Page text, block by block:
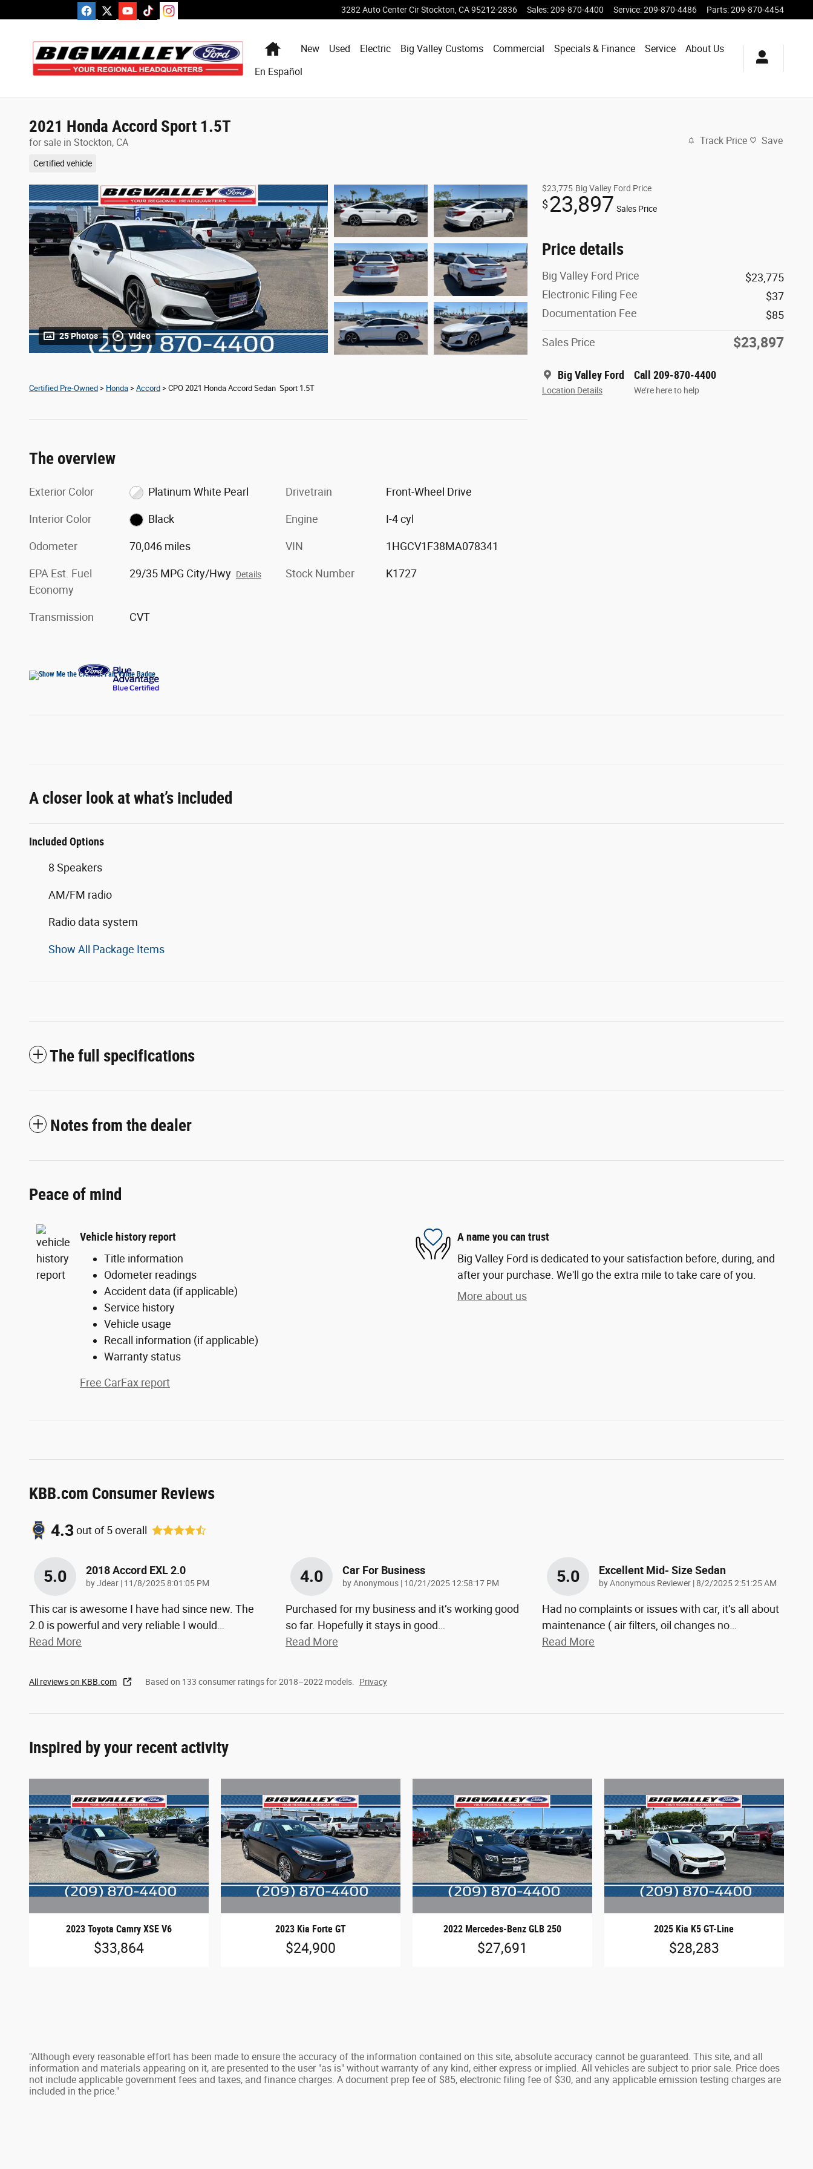
Skip to main content 3282 Auto Center CirStockton CA95212-2836 Sales:209-870-4400 Service:209-870-4486 Parts:209-870-4454
HomeNew Used Electric Big Valley Customs Commercial Specials & Finance Service
About Us
En Español
2021 Honda Accord Sport 1.5T
for sale in Stockton, CA
Certified vehicle
Track Price Save
25 Photos Video
$23,775 Big Valley Ford Price
$23,897 Sales Price
Price details
Big Valley Ford Price
$23,775
Electronic Filing Fee
$37
Documentation Fee
$85
Sales Price $23,897
Big Valley Ford
Location Details
Call 209-870-4400
We’re here to help
Certified Pre-Owned > Honda > Accord > CPO 2021 Honda Accord Sedan Sport 1.5T
The overview
Exterior Color Platinum White Pearl
Interior Color Black
Odometer 70,046 miles
EPA Est. Fuel
Economy
29/35 MPG City/Hwy Details
Transmission CVT
Drivetrain Front-Wheel Drive
Engine I-4 cyl
VIN 1HGCV1F38MA078341
Stock Number K1727
A closer look at what’s included
Included Options
8 Speakers
AM/FM radio
Radio data system
Show All Package Items
The full specifications
Notes from the dealer
Peace of mind
Vehicle history report
Title information
Odometer readings
Accident data (if applicable)
Service history
Vehicle usage
Recall information (if applicable)
Warranty status
Free CarFax report
A name you can trust
Big Valley Ford is dedicated to your satisfaction before, during, and
after your purchase. We'll go the extra mile to take care of you.
More about us
KBB.com Consumer Reviews
4.3out of5overall
5.0 2018 Accord EXL 2.0
byJdear | on
11/8/2025 8:01:05 PM
This car is awesome I have had since new. The
2.0 is powerful and very reliable I would
Read More
4.0 Car For Business
byAnonymous | on
10/21/2025 12:58:17 PM
Purchased for my business and it’s working good
so far. Hopefully it stays in good
Read More
5.0 Excellent Mid- Size Sedan
byAnonymous Reviewer |on
8/2/2025 2:51:25 AM
Had no complaints or issues with car, it’s all about
maintenance ( air filters, oil changes no
Read More
All reviews on KBB.com Based on 133 consumer ratings for 2018–2022 models. Privacy
Inspired by your recent activity
2023 Toyota Camry XSE V6
$33,864
2023 Kia Forte GT
$24,900
2022 Mercedes-Benz GLB 250
$27,691
2025 Kia K5 GT-Line
$28,283
"Although every reasonable effort has been made to ensure the accuracy of the information contained on this site, absolute accuracy cannot be guaranteed. This site, and all
information and materials appearing on it, are presented to the user "as is" without warranty of any kind, either express or implied. All vehicles are subject to prior sale. Price does
not include applicable government fees and taxes, and finance charges. A document prep fee of $85, electronic filing fee of $30, and any applicable emission testing charges are
included in the price."